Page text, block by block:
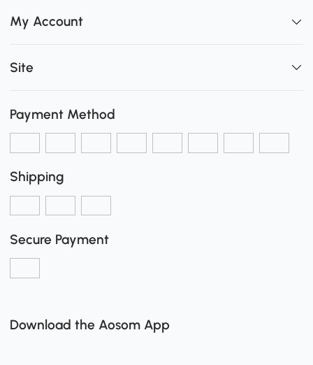
My Account
Site
Payment Method
Shipping
Secure Payment
Download the Aosom App